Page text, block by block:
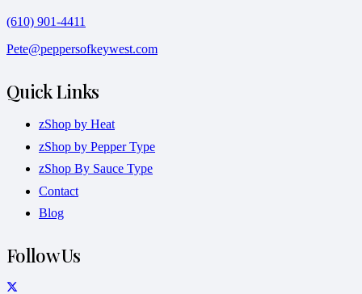
(610) 901-4411
Pete@peppersofkeywest.com
Quick Links
zShop by Heat
zShop by Pepper Type
zShop By Sauce Type
Contact
Blog
Follow Us